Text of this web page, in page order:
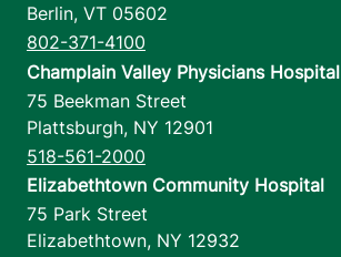
Berlin, VT 05602
802-371-4100
Champlain Valley Physicians Hospital
75 Beekman Street
Plattsburgh, NY 12901
518-561-2000
Elizabethtown Community Hospital
75 Park Street
Elizabethtown, NY 12932